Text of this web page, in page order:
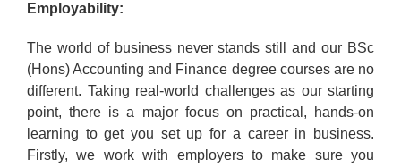
Employability:
The world of business never stands still and our BSc
(Hons) Accounting and Finance degree courses are no
different. Taking real-world challenges as our starting
point, there is a major focus on practical, hands-on
learning to get you set up for a career in business.
Firstly, we work with employers to make sure you